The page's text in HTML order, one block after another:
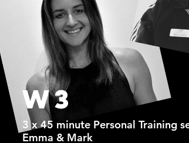
W3
3 x 45 minute Personal Training
Emma & Mark